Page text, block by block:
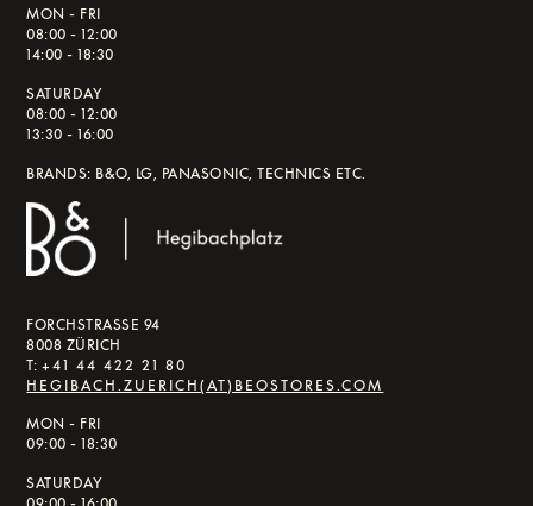
MON - FRI
08:00 - 12:00
14:00 - 18:30
SATURDAY
08:00 - 12:00
13:30 - 16:00
BRANDS: B&O, LG, PANASONIC, TECHNICS ETC.
FORCHSTRASSE 94
8008 ZÜRICH
T: +41 44 422 21 80
HEGIBACH.ZUERICH(AT)BEOSTORES.COM
MON - FRI
09:00 - 18:30
SATURDAY